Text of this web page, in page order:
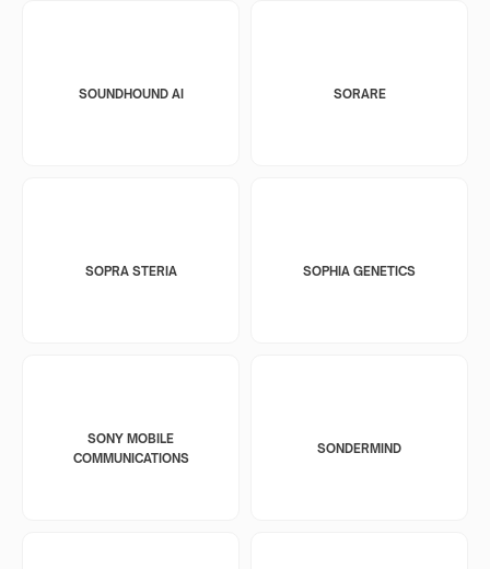
SOUNDHOUND AI SORARE
SOPRA STERIA SOPHIA GENETICS
SONY MOBILE
COMMUNICATIONS
SONDERMIND